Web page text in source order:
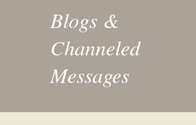
Blogs &
Channeled
Messages